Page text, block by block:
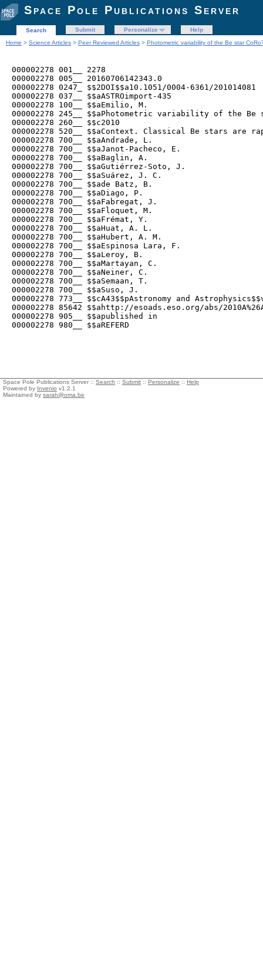
Space Pole Publications Server
Search Submit Personalize
Help
Home > Science Articles > Peer Reviewed Articles > Photometric variability of the Be star
000002278 001__ 2278
000002278 005__ 20160706142343.0
000002278 0247_ $$2DOI$$a10.1051/0004-6361/201014081
000002278 037__ $$aASTROimport-435
000002278 100__ $$aEmilio, M.
000002278 245__ $$aPhotometric variability of the Be
000002278 260__ $$c2010
000002278 520__ $$aContext. Classical Be stars
000002278 700__ $$aAndrade, L.
000002278 700__ $$aJanot-Pacheco, E.
000002278 700__ $$aBaglin, A.
000002278 700__ $$aGutiérrez-Soto, J.
000002278 700__ $$aSuárez, J. C.
000002278 700__ $$ade Batz, B.
000002278 700__ $$aDiago, P.
000002278 700__ $$aFabregat, J.
000002278 700__ $$aFloquet, M.
000002278 700__ $$aFrémat, Y.
000002278 700__ $$aHuat, A. L.
000002278 700__ $$aHubert, A. M.
000002278 700__ $$aEspinosa Lara, F.
000002278 700__ $$aLeroy, B.
000002278 700__ $$aMartayan, C.
000002278 700__ $$aNeiner, C.
000002278 700__ $$aSemaan, T.
000002278 700__ $$aSuso, J.
000002278 773__ $$cA43$$pAstronomy and
000002278 85642 $$ahttp://esoads.eso.org/abs/
000002278 905__ $$apublished in
000002278 980__ $$aREFERD
Space Pole Publications Server :: Search :: Submit :: Personalize :: Help
Powered by Invenio v1.2.1
Maintained by sarah@oma.be